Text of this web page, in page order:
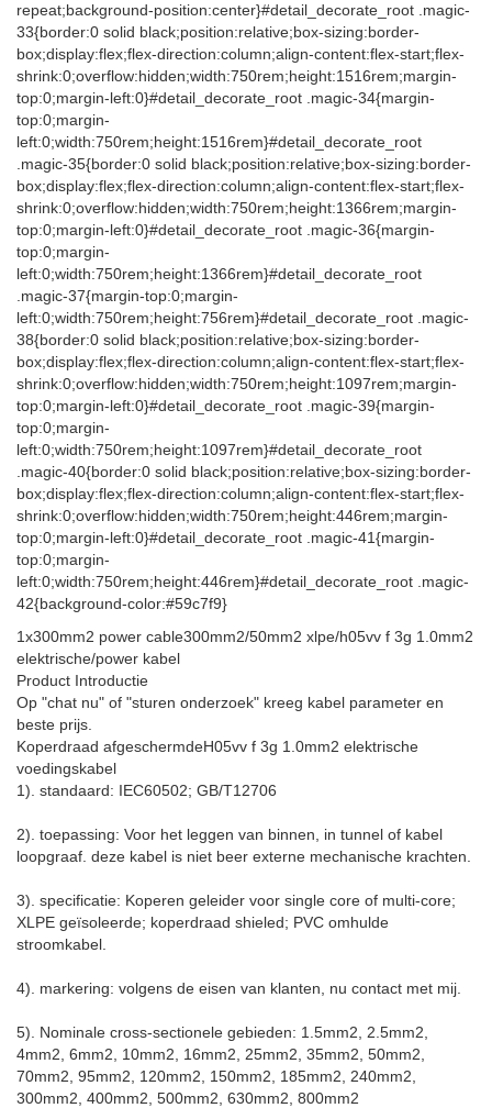
repeat;background-position:center}#detail_decorate_root .magic-
33{border:0 solid black;position:relative;box-sizing:border-
box;display:flex;flex-direction:column;align-content:flex-start;flex-
shrink:0;overflow:hidden;width:750rem;height:1516rem;margin-
top:0;margin-left:0}#detail_decorate_root .magic-34{margin-
top:0;margin-
left:0;width:750rem;height:1516rem}#detail_decorate_root
.magic-35{border:0 solid black;position:relative;box-sizing:border-
box;display:flex;flex-direction:column;align-content:flex-start;flex-
shrink:0;overflow:hidden;width:750rem;height:1366rem;margin-
top:0;margin-left:0}#detail_decorate_root .magic-36{margin-
top:0;margin-
left:0;width:750rem;height:1366rem}#detail_decorate_root
.magic-37{margin-top:0;margin-
left:0;width:750rem;height:756rem}#detail_decorate_root .magic-
38{border:0 solid black;position:relative;box-sizing:border-
box;display:flex;flex-direction:column;align-content:flex-start;flex-
shrink:0;overflow:hidden;width:750rem;height:1097rem;margin-
top:0;margin-left:0}#detail_decorate_root .magic-39{margin-
top:0;margin-
left:0;width:750rem;height:1097rem}#detail_decorate_root
.magic-40{border:0 solid black;position:relative;box-sizing:border-
box;display:flex;flex-direction:column;align-content:flex-start;flex-
shrink:0;overflow:hidden;width:750rem;height:446rem;margin-
top:0;margin-left:0}#detail_decorate_root .magic-41{margin-
top:0;margin-
left:0;width:750rem;height:446rem}#detail_decorate_root .magic-
42{background-color:#59c7f9}
1x300mm2 power cable300mm2/50mm2 xlpe/h05vv f 3g 1.0mm2
elektrische/power kabel
Product Introductie
Op "chat nu" of "sturen onderzoek" kreeg kabel parameter en
beste prijs.
Koperdraad afgeschermdeH05vv f 3g 1.0mm2 elektrische
voedingskabel
1). standaard: IEC60502; GB/T12706
2). toepassing: Voor het leggen van binnen, in tunnel of kabel
loopgraaf. deze kabel is niet beer externe mechanische krachten.
3). specificatie: Koperen geleider voor single core of multi-core;
XLPE geïsoleerde; koperdraad shieled; PVC omhulde
stroomkabel.
4). markering: volgens de eisen van klanten, nu contact met mij.
5). Nominale cross-sectionele gebieden: 1.5mm2, 2.5mm2,
4mm2, 6mm2, 10mm2, 16mm2, 25mm2, 35mm2, 50mm2,
70mm2, 95mm2, 120mm2, 150mm2, 185mm2, 240mm2,
300mm2, 400mm2, 500mm2, 630mm2, 800mm2